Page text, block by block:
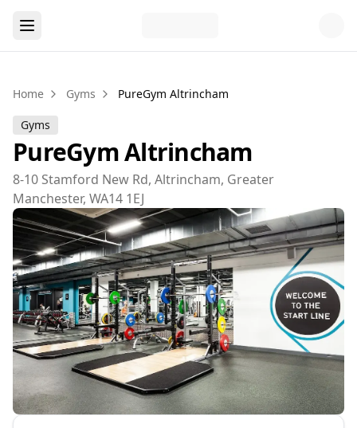
Home Gyms PureGym Altrincham
Gyms
PureGym Altrincham
8-10 Stamford New Rd, Altrincham, Greater
Manchester, WA14 1EJ